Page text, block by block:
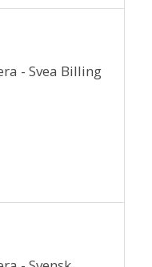
- Svea Billing